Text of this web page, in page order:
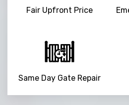
Fair Upfront Price
Same Day Gate Repair